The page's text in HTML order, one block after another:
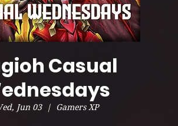
Casual
Jun 03
  |
Gamers XP